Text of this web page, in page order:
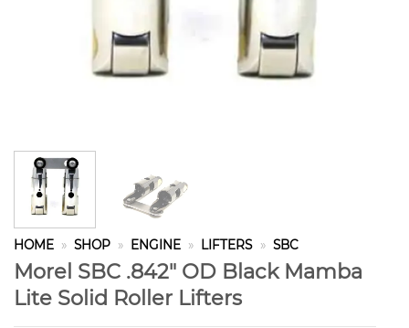
HOME » SHOP » ENGINE » LIFTERS » SBC
Morel SBC .842″ OD Black Mamba
Lite Solid Roller Lifters